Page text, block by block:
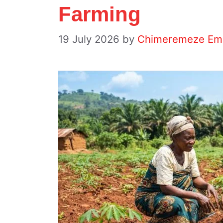
Farming
19 July 2026 by Chimeremeze